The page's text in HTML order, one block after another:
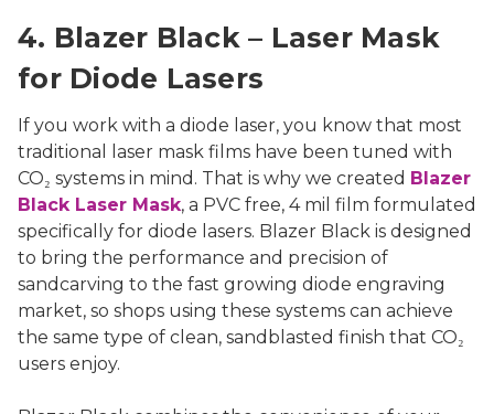
4. Blazer Black – Laser Mask
for Diode Lasers
If you work with a diode laser, you know that most
traditional laser mask films have been tuned with
CO₂ systems in mind. That is why we created Blazer
Black Laser Mask, a PVC free, 4 mil film formulated
specifically for diode lasers. Blazer Black is designed
to bring the performance and precision of
sandcarving to the fast growing diode engraving
market, so shops using these systems can achieve
the same type of clean, sandblasted finish that CO₂
users enjoy.